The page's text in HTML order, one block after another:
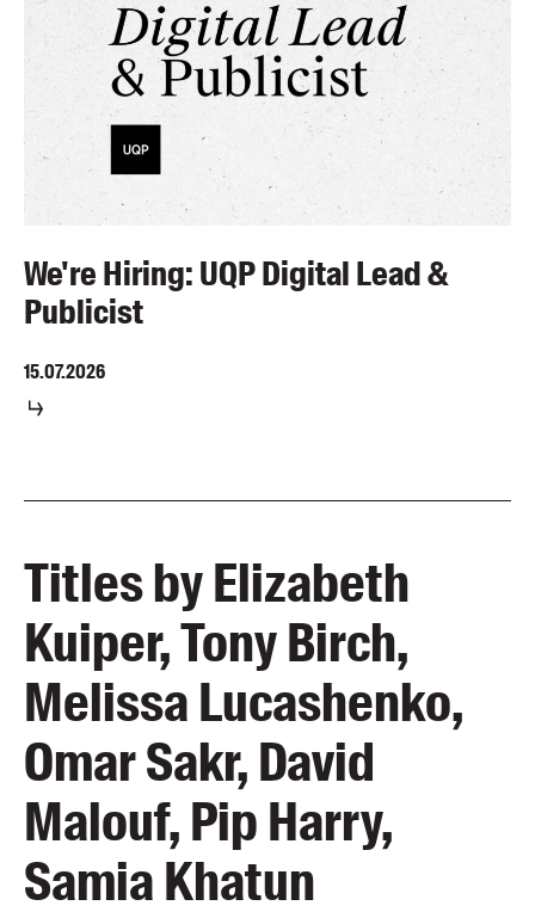
We're Hiring: UQP Digital Lead &
Publicist
15.07.2026
Titles by Elizabeth
Kuiper, Tony Birch,
Melissa Lucashenko,
Omar Sakr, David
Malouf, Pip Harry,
Samia Khatun